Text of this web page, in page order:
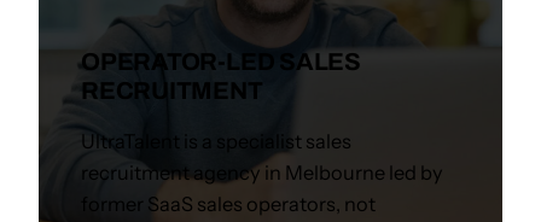
OPERATOR-LED SALES
RECRUITMENT
UltraTalent is a specialist sales
recruitment agency in Melbourne led by
former SaaS sales operators, not